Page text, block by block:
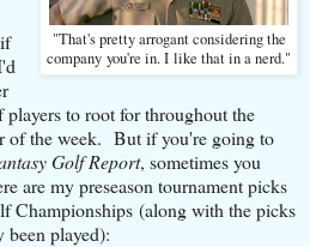
"That's pretty arrogant considering the
company you're in. I like that in a nerd."
to root for throughout the
of the week. But if you're going to
Golf Report, sometimes you
are my preseason tournament picks
Championships (along with the picks
been played):